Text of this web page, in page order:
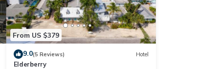
From US $379
9.0(5 Reviews) Hotel
Elderberry